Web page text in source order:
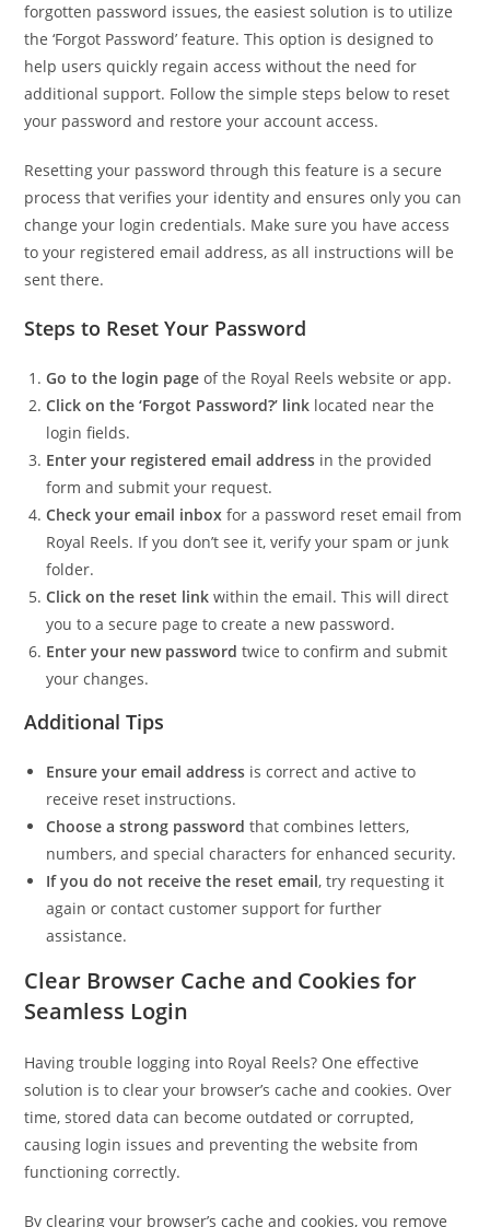
forgotten password issues, the easiest solution is to utilize
the ‘Forgot Password’ feature. This option is designed to
help users quickly regain access without the need for
additional support. Follow the simple steps below to reset
your password and restore your account access.
Resetting your password through this feature is a secure
process that verifies your identity and ensures only you can
change your login credentials. Make sure you have access
to your registered email address, as all instructions will be
sent there.
Steps to Reset Your Password
Go to the login page of the Royal Reels website or app.
Click on the ‘Forgot Password?’ link located near the
login fields.
Enter your registered email address in the provided
form and submit your request.
Check your email inbox for a password reset email from
Royal Reels. If you don’t see it, verify your spam or junk
folder.
Click on the reset link within the email. This will direct
you to a secure page to create a new password.
Enter your new password twice to confirm and submit
your changes.
Additional Tips
Ensure your email address is correct and active to
receive reset instructions.
Choose a strong password that combines letters,
numbers, and special characters for enhanced security.
If you do not receive the reset email, try requesting it
again or contact customer support for further
assistance.
Clear Browser Cache and Cookies for
Seamless Login
Having trouble logging into Royal Reels? One effective
solution is to clear your browser’s cache and cookies. Over
time, stored data can become outdated or corrupted,
causing login issues and preventing the website from
functioning correctly.
By clearing your browser’s cache and cookies, you remove